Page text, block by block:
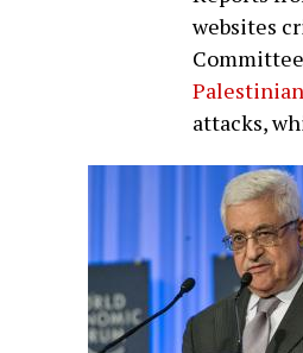
websites
attacks,